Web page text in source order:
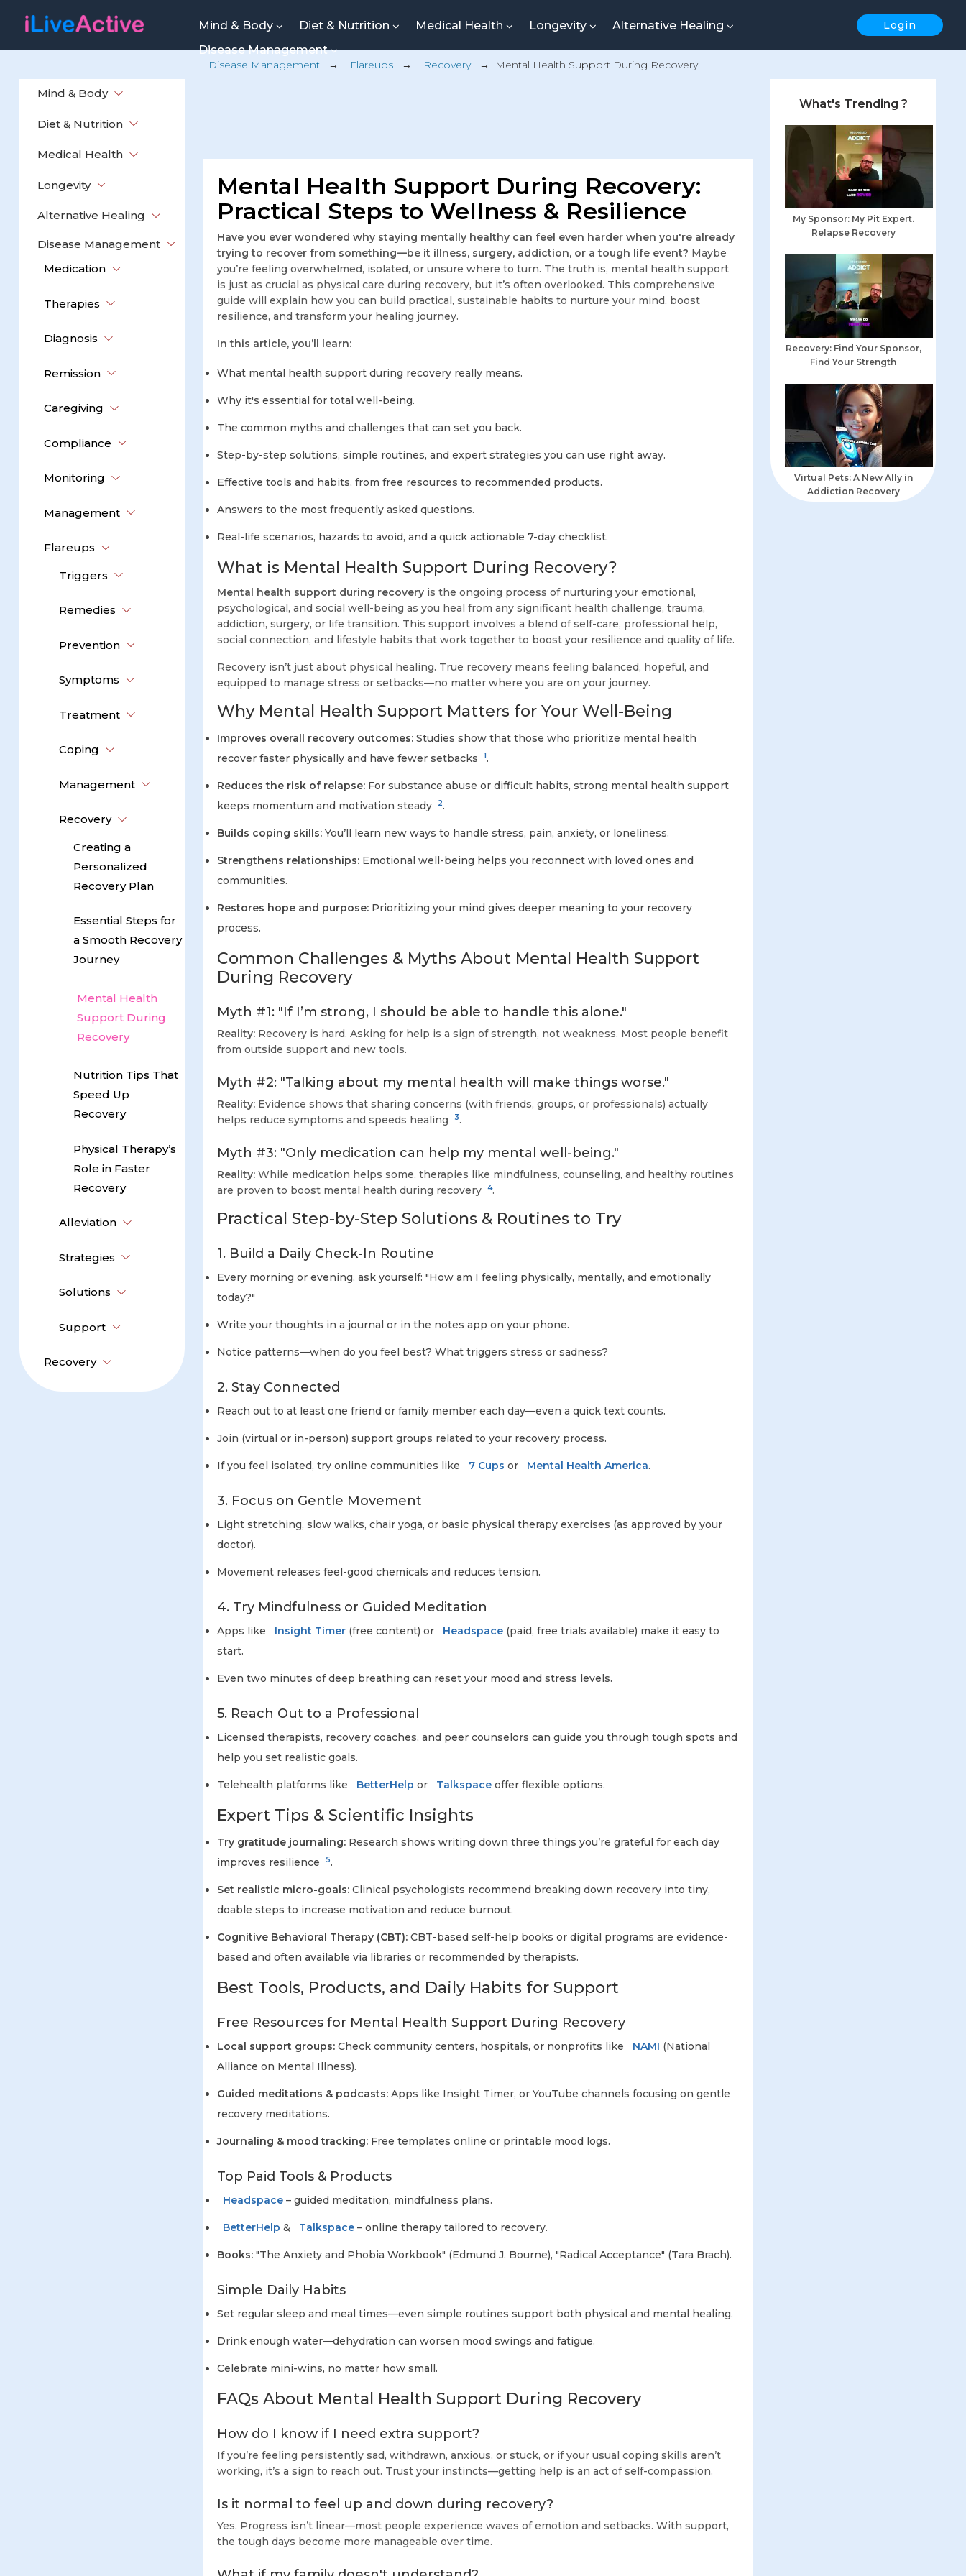
Login
Mind & Body Diet & Nutrition Medical Health Longevity
Alternative Healing
Disease Management
Mind & Body
Diet & Nutrition
Medical Health
Longevity
Alternative Healing
Disease Management
Medication
Therapies
Diagnosis
Remission
Caregiving
Compliance
Monitoring
Management
Flareups
Triggers
Remedies
Prevention
Symptoms
Treatment
Coping
Management
Recovery
Creating a
Personalized
Recovery Plan
Essential Steps for
a Smooth Recovery
Journey
Mental Health
Support During
Recovery
Nutrition Tips That
Speed Up
Recovery
Physical Therapy’s
Role in Faster
Recovery
Alleviation
Strategies
Solutions
Support
Recovery
Disease Management → Flareups → Recovery→ Mental Health Support During Recovery
Mental Health Support During Recovery:
Practical Steps to Wellness & Resilience
Have you ever wondered why staying mentally healthy can feel even harder when you're already
trying to recover from something—be it illness, surgery, addiction, or a tough life event? Maybe
you’re feeling overwhelmed, isolated, or unsure where to turn. The truth is, mental health support
is just as crucial as physical care during recovery, but it’s often overlooked. This comprehensive
guide will explain how you can build practical, sustainable habits to nurture your mind, boost
resilience, and transform your healing journey.
In this article, you’ll learn:
What mental health support during recovery really means.
Why it's essential for total well-being.
The common myths and challenges that can set you back.
Step-by-step solutions, simple routines, and expert strategies you can use right away.
Effective tools and habits, from free resources to recommended products.
Answers to the most frequently asked questions.
Real-life scenarios, hazards to avoid, and a quick actionable 7-day checklist.
What is Mental Health Support During Recovery?
Mental health support during recovery is the ongoing process of nurturing your emotional,
psychological, and social well-being as you heal from any significant health challenge, trauma,
addiction, surgery, or life transition. This support involves a blend of self-care, professional help,
social connection, and lifestyle habits that work together to boost your resilience and quality of life.
Recovery isn’t just about physical healing. True recovery means feeling balanced, hopeful, and
equipped to manage stress or setbacks—no matter where you are on your journey.
Why Mental Health Support Matters for Your Well-Being
Improves overall recovery outcomes: Studies show that those who prioritize mental health
recover faster physically and have fewer setbacks
1.
Reduces the risk of relapse: For substance abuse or difficult habits, strong mental health support
keeps momentum and motivation steady
2.
Builds coping skills: You’ll learn new ways to handle stress, pain, anxiety, or loneliness.
Strengthens relationships: Emotional well-being helps you reconnect with loved ones and
communities.
Restores hope and purpose: Prioritizing your mind gives deeper meaning to your recovery
process.
Common Challenges & Myths About Mental Health Support
During Recovery
Myth #1: "If I’m strong, I should be able to handle this alone."
Reality: Recovery is hard. Asking for help is a sign of strength, not weakness. Most people benefit
from outside support and new tools.
Myth #2: "Talking about my mental health will make things worse."
Reality: Evidence shows that sharing concerns (with friends, groups, or professionals) actually
helps reduce symptoms and speeds healing
3.
Myth #3: "Only medication can help my mental well-being."
Reality: While medication helps some, therapies like mindfulness, counseling, and healthy routines
are proven to boost mental health during recovery
4.
Practical Step-by-Step Solutions & Routines to Try
1. Build a Daily Check-In Routine
Every morning or evening, ask yourself: "How am I feeling physically, mentally, and emotionally
today?"
Write your thoughts in a journal or in the notes app on your phone.
Notice patterns—when do you feel best? What triggers stress or sadness?
2. Stay Connected
Reach out to at least one friend or family member each day—even a quick text counts.
Join (virtual or in-person) support groups related to your recovery process.
If you feel isolated, try online communities like 7 Cups or Mental Health America.
3. Focus on Gentle Movement
Light stretching, slow walks, chair yoga, or basic physical therapy exercises (as approved by your
doctor).
Movement releases feel-good chemicals and reduces tension.
4. Try Mindfulness or Guided Meditation
Apps like Insight Timer (free content) or Headspace (paid, free trials available) make it easy to
start.
Even two minutes of deep breathing can reset your mood and stress levels.
5. Reach Out to a Professional
Licensed therapists, recovery coaches, and peer counselors can guide you through tough spots and
help you set realistic goals.
Telehealth platforms like BetterHelp or Talkspace offer flexible options.
Expert Tips & Scientific Insights
Try gratitude journaling: Research shows writing down three things you’re grateful for each day
improves resilience
5.
Set realistic micro-goals: Clinical psychologists recommend breaking down recovery into tiny,
doable steps to increase motivation and reduce burnout.
Cognitive Behavioral Therapy (CBT): CBT-based self-help books or digital programs are evidence-
based and often available via libraries or recommended by therapists.
Best Tools, Products, and Daily Habits for Support
Free Resources for Mental Health Support During Recovery
Local support groups: Check community centers, hospitals, or nonprofits like NAMI (National
Alliance on Mental Illness).
Guided meditations & podcasts: Apps like Insight Timer, or YouTube channels focusing on gentle
recovery meditations.
Journaling & mood tracking: Free templates online or printable mood logs.
Top Paid Tools & Products
Headspace – guided meditation, mindfulness plans.
BetterHelp & Talkspace – online therapy tailored to recovery.
Books: "The Anxiety and Phobia Workbook" (Edmund J. Bourne), "Radical Acceptance" (Tara Brach).
Simple Daily Habits
Set regular sleep and meal times—even simple routines support both physical and mental healing.
Drink enough water—dehydration can worsen mood swings and fatigue.
Celebrate mini-wins, no matter how small.
FAQs About Mental Health Support During Recovery
How do I know if I need extra support?
If you’re feeling persistently sad, withdrawn, anxious, or stuck, or if your usual coping skills aren’t
working, it’s a sign to reach out. Trust your instincts—getting help is an act of self-compassion.
Is it normal to feel up and down during recovery?
Yes. Progress isn’t linear—most people experience waves of emotion and setbacks. With support,
the tough days become more manageable over time.
What's Trending ?
My Sponsor: My Pit Expert.
Relapse Recovery
Recovery: Find Your Sponsor,
Find Your Strength
Virtual Pets: A New Ally in
Addiction Recovery